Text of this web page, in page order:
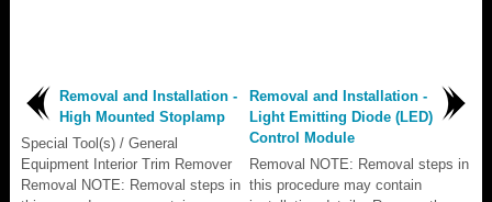
Removal and Installation -
High Mounted Stoplamp
Special Tool(s) / General
Equipment Interior Trim Remover
Removal NOTE: Removal steps in
Removal and Installation -
Light Emitting Diode (LED)
Control Module
Removal NOTE: Removal steps in
this procedure may contain